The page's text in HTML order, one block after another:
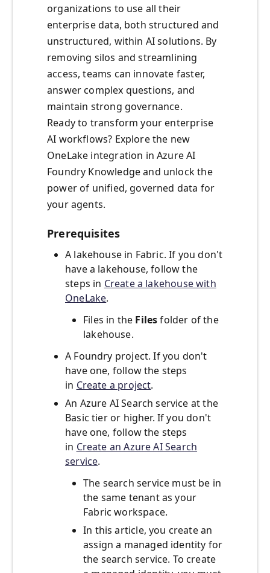
organizations to use all their
enterprise data, both structured and
unstructured, within AI solutions. By
removing silos and streamlining
access, teams can innovate faster,
answer complex questions, and
maintain strong governance.
Ready to transform your enterprise
AI workflows? Explore the new
OneLake integration in Azure AI
Foundry Knowledge and unlock the
power of unified, governed data for
your agents.
Prerequisites
A lakehouse in Fabric. If you don't
have a lakehouse, follow the
steps in Create a lakehouse with
OneLake.
Files in the Filesfolder of the
lakehouse.
A Foundry project. If you don't
have one, follow the steps
in Create a project.
An Azure AI Search service at the
Basic tier or higher. If you don't
have one, follow the steps
in Create an Azure AI Search
service.
The search service must be in
the same tenant as your
Fabric workspace.
In this article, you create an
assign a managed identity for
the search service. To create